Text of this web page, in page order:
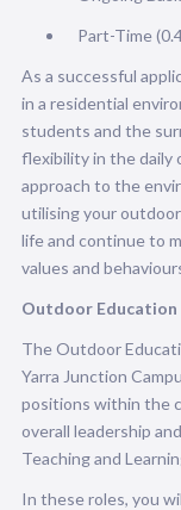
Part-Time
As a successful
in a residential
students and the
flexibility in the daily
approach to the
utilising your
life and continue to
values and
Outdoor Education
The Outdoor
Yarra Junction
positions within the
overall leadership
Teaching and
In these roles, you